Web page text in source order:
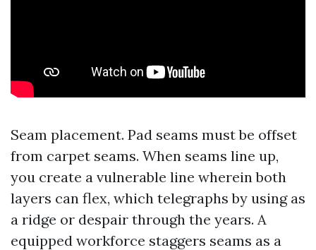
Seam placement. Pad seams must be offset
from carpet seams. When seams line up,
you create a vulnerable line wherein both
layers can flex, which telegraphs by using as
a ridge or despair through the years. A
equipped workforce staggers seams as a